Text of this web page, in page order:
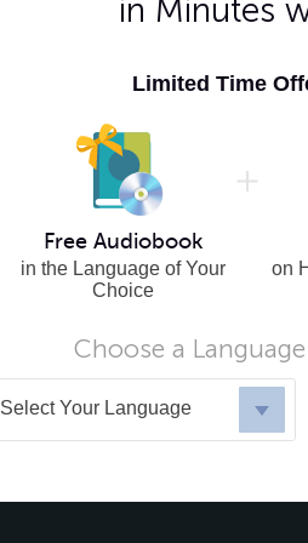
in Minutes
Limited Time
Free Audiobook
in the Language of Your
Choice
on
Choose a
Select Your Language